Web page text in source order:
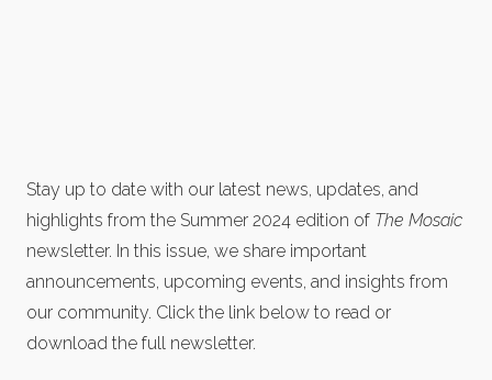
Stay up to date with our latest news, updates, and
highlights from the Summer 2024 edition of The Mosaic
newsletter. In this issue, we share important
announcements, upcoming events, and insights from
our community. Click the link below to read or
download the full newsletter.